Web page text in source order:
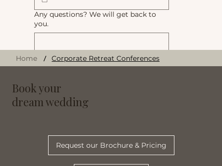
Any questions? We will get back to
you.
Home / Corporate Retreat Conferences
Book your
dream wedding
Request our Brochure & Pricing